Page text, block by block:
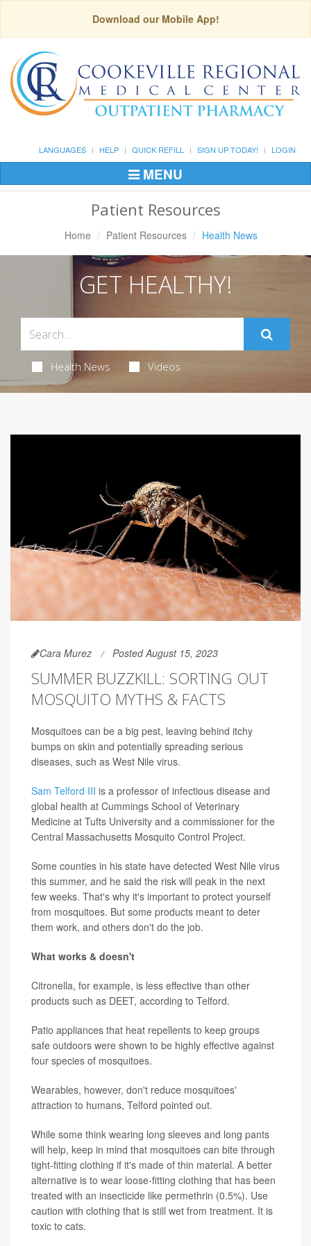
Download our Mobile App!
LANGUAGES HELP QUICK REFILL SIGN UP TODAY! LOGIN
Toggle
Navigation
MENU
Patient Resources
Home Patient Resources Health News
GET HEALTHY!
Health News Videos
Cara Murez Posted August 15, 2023
SUMMER BUZZKILL: SORTING OUT
MOSQUITO MYTHS & FACTS
Mosquitoes can be a big pest, leaving behind itchy
bumps on skin and potentially spreading serious
diseases, such as West Nile virus.
Sam Telford III is a professor of infectious disease and
global health at Cummings School of Veterinary
Medicine at Tufts University and a commissioner for the
Central Massachusetts Mosquito Control Project.
Some counties in his state have detected West Nile virus
this summer, and he said the risk will peak in the next
few weeks. That's why it's important to protect yourself
from mosquitoes. But some products meant to deter
them work, and others don't do the job.
What works & doesn't
Citronella, for example, is less effective than other
products such as DEET, according to Telford.
Patio appliances that heat repellents to keep groups
safe outdoors were shown to be highly effective against
four species of mosquitoes.
Wearables, however, don't reduce mosquitoes'
attraction to humans, Telford pointed out.
While some think wearing long sleeves and long pants
will help, keep in mind that mosquitoes can bite through
tight-fitting clothing if it's made of thin material. A better
alternative is to wear loose-fitting clothing that has been
treated with an insecticide like permethrin (0.5%). Use
caution with clothing that is still wet from treatment. It is
toxic to cats.